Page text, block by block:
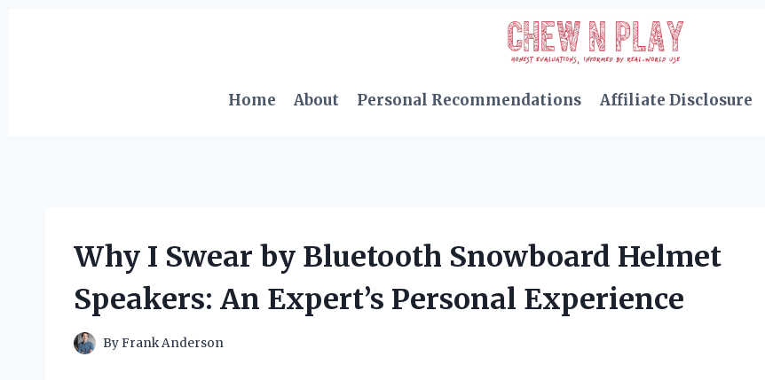
Home
About Personal Recommendations Affiliate Disclosure
Why I Swear by Bluetooth Snowboard Helmet
Speakers: An Expert’s Personal Experience
ByFrank Anderson